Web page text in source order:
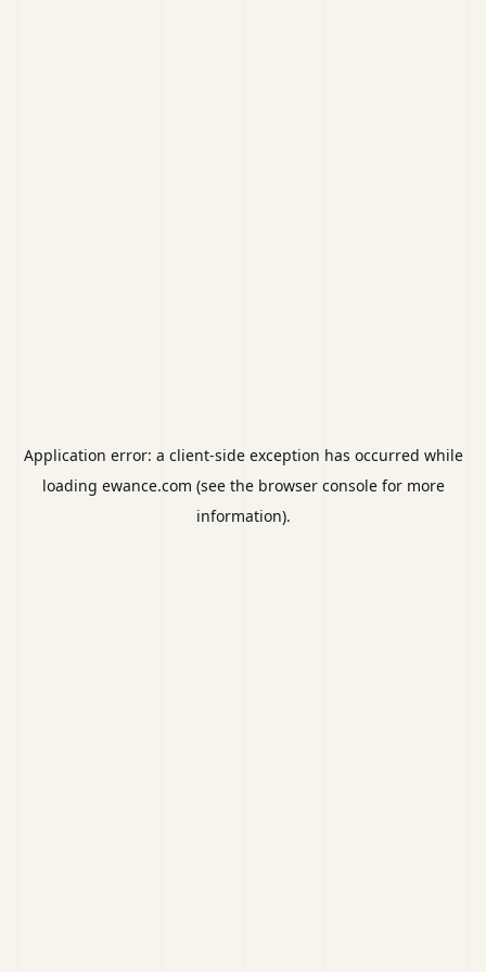
Application error: a client-side exception has occurred while
loading ewance.com (see the browser consolefor more
information).